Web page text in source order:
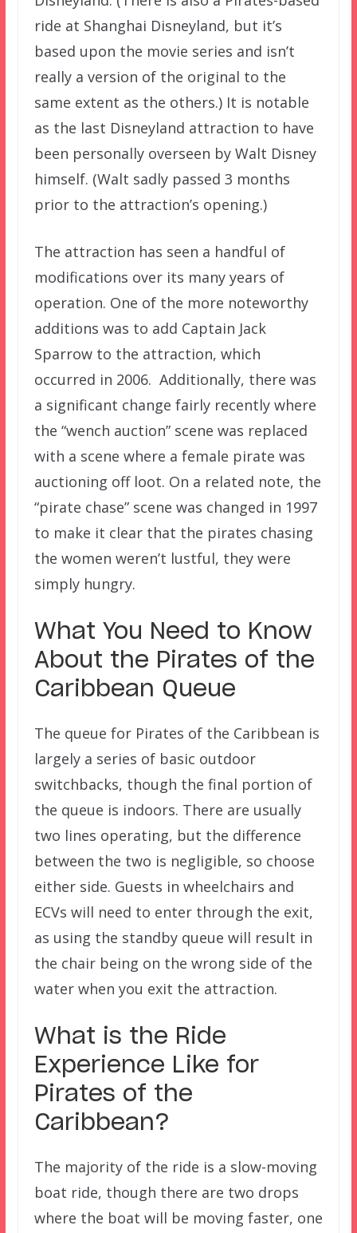
ride at Shanghai Disneyland, but it’s
based upon the movie series and isn’t
really a version of the original to the
same extent as the others.) It is notable
as the last Disneyland attraction to have
been personally overseen by Walt Disney
himself. (Walt sadly passed 3 months
prior to the attraction’s opening.)
The attraction has seen a handful of
modifications over its many years of
operation. One of the more noteworthy
additions was to add Captain Jack
Sparrow to the attraction, which
occurred in 2006. Additionally, there was
a significant change fairly recently where
the “wench auction” scene was replaced
with a scene where a female pirate was
auctioning off loot. On a related note, the
“pirate chase” scene was changed in 1997
to make it clear that the pirates chasing
the women weren’t lustful, they were
simply hungry.
What You Need to Know
About the Pirates of the
Caribbean Queue
The queue for Pirates of the Caribbean is
largely a series of basic outdoor
switchbacks, though the final portion of
the queue is indoors. There are usually
two lines operating, but the difference
between the two is negligible, so choose
either side. Guests in wheelchairs and
ECVs will need to enter through the exit,
as using the standby queue will result in
the chair being on the wrong side of the
water when you exit the attraction.
What is the Ride
Experience Like for
Pirates of the
Caribbean?
The majority of the ride is a slow-moving
boat ride, though there are two drops
where the boat will be moving faster, one